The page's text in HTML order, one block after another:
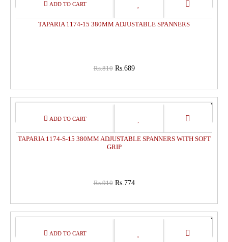
TAPARIA 1174-15 380MM ADJUSTABLE SPANNERS
Rs.810 Rs.689
15%
TAPARIA 1174-S-15 380MM ADJUSTABLE SPANNERS WITH SOFT
GRIP
Rs.910 Rs.774
15%